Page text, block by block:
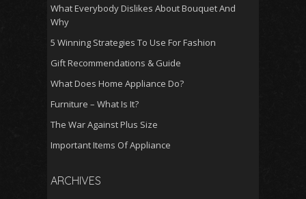
What Everybody Dislikes About Bouquet And
Why
5 Winning Strategies To Use For Fashion
Gift Recommendations & Guide
What Does Home Appliance Do?
Furniture – What Is It?
The War Against Plus Size
Important Items Of Appliance
ARCHIVES